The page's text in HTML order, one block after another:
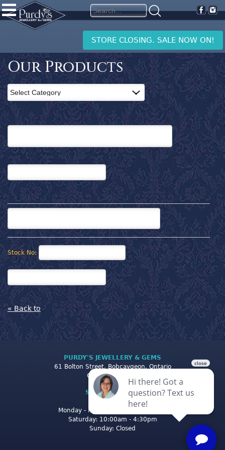
STORE CLOSING. SALE NOW ON!
PURDY'S
JEWELLERY
Home
Clearance
News
and
Events
Contact
Our Products
Stock No:
« Back to
PURDY'S JEWELLERY & GEMS
61 Bolton Street, Bobcaygeon, Ontario
Canada K0M 1A0
STORE CLOSING
Monday - Friday: 10:00am - 5:00pm
Saturday: 10:00am - 4:30pm
Sunday: Closed